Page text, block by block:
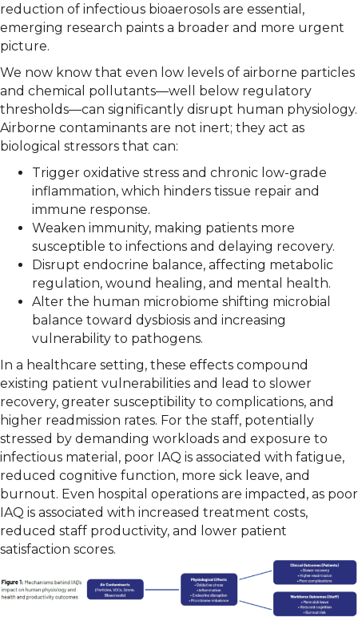
reduction of infectious bioaerosols are essential,
emerging research paints a broader and more urgent
picture.
We now know that even low levels of airborne particles
and chemical pollutants—well below regulatory
thresholds—can significantly disrupt human physiology.
Airborne contaminants are not inert; they act as
biological stressors that can:
Trigger oxidative stress and chronic low-grade
inflammation, which hinders tissue repair and
immune response.
Weaken immunity, making patients more
susceptible to infections and delaying recovery.
Disrupt endocrine balance, affecting metabolic
regulation, wound healing, and mental health.
Alter the human microbiome shifting microbial
balance toward dysbiosis and increasing
vulnerability to pathogens.
In a healthcare setting, these effects compound
existing patient vulnerabilities and lead to slower
recovery, greater susceptibility to complications, and
higher readmission rates. For the staff, potentially
stressed by demanding workloads and exposure to
infectious material, poor IAQ is associated with fatigue,
reduced cognitive function, more sick leave, and
burnout. Even hospital operations are impacted, as poor
IAQ is associated with increased treatment costs,
reduced staff productivity, and lower patient
satisfaction scores.